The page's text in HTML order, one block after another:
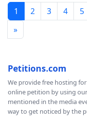
1 2 3 4 5
»
Petitions.com
We provide free hosting
online petition by using
mentioned in the media
way to get noticed by the